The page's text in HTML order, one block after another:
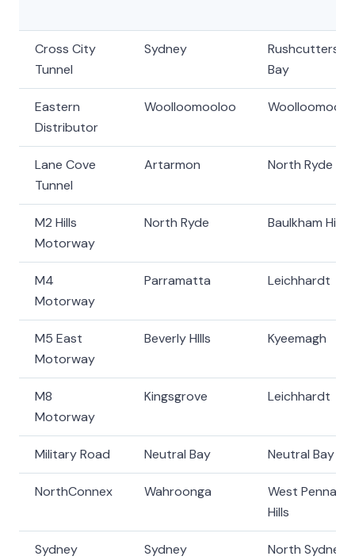
Cross City
Tunnel
Sydney
Rushcutters
Bay
Eastern
Distributor
Woolloomooloo
Lane Cove
Tunnel
Artarmon North Ryde
M2 Hills
Motorway
North Ryde Baulkham Hills
M4
Motorway
Parramatta Leichhardt
M5 East
Motorway
Beverly HIlls Kyeemagh
M8
Motorway
Kingsgrove Leichhardt
Military Road Neutral Bay Neutral Bay
NorthConnex Wahroonga
West Pennant
Hills
Sydney
Sydney North Sydney